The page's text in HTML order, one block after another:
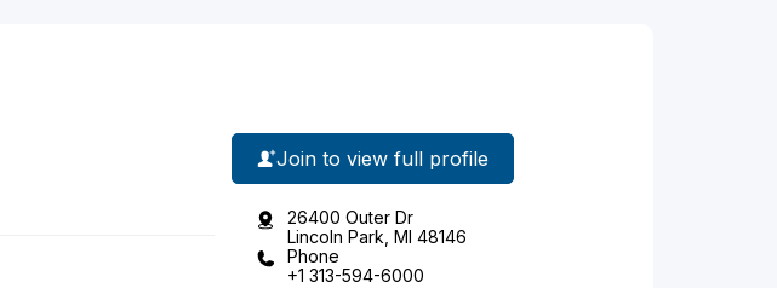
Join to view full profile
26400 Outer Dr
Lincoln Park, MI 48146
Phone
+1 313-594-6000